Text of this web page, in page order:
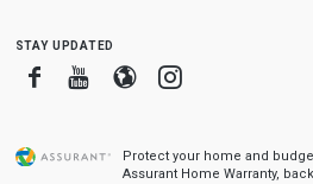
stay updated
FacebookYoutube
BloggerInstagram
Protect your home and
Assurant Home Warranty,